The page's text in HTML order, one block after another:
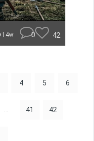
14w 0 42
4 5 6
41 42